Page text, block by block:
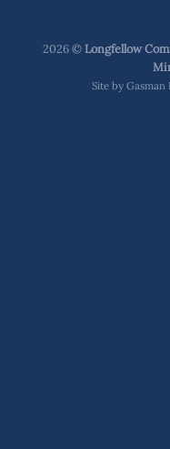
2026 ©Longfellow
Site by Gasman